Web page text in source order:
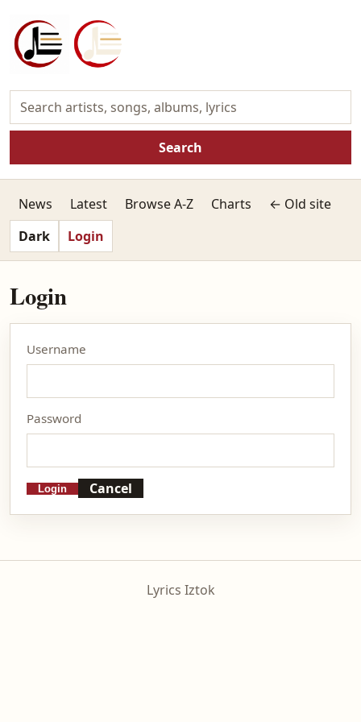
Search
News Latest Browse A-Z Charts
← Old site
Dark
Login
Login
Username
Password
Login Cancel
Lyrics Iztok